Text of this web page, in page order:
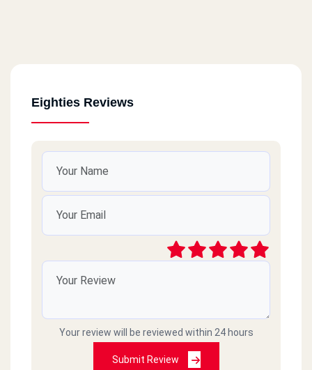
Eighties Reviews
Your review will be reviewed within 24 hours
Submit Review